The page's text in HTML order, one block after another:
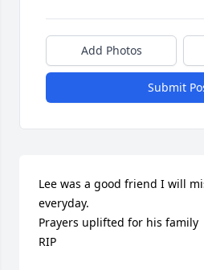
Add Photos
Submit
Lee was a good friend I will
everyday.
Prayers uplifted for his family
RIP